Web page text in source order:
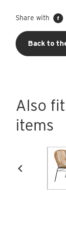
Share with
Back to
Also
items